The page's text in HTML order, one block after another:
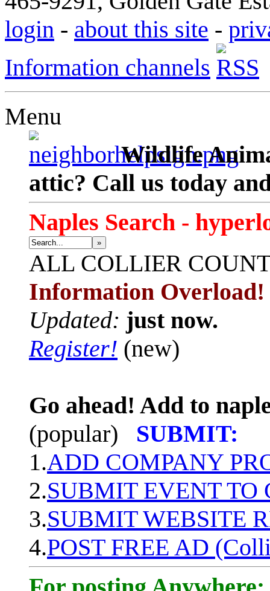
login - about this site -
Information channels
Menu
Wildlife
attic? Call us today
Naples Search -
»
ALL COLLIER
Information Overload!
Updated: just now.
Register! (new)
Go ahead! Add to
(popular)
SUBMIT:
1.ADD COMPANY
2.SUBMIT EVENT TO
3.SUBMIT WEBSITE
4.POST FREE AD